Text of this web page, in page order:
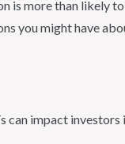
is more than likely
you might have
impact investors